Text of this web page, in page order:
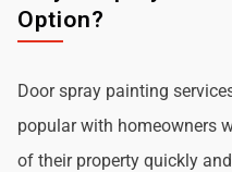
Option?
Door spray painting
popular with homeowners
of their property quickly